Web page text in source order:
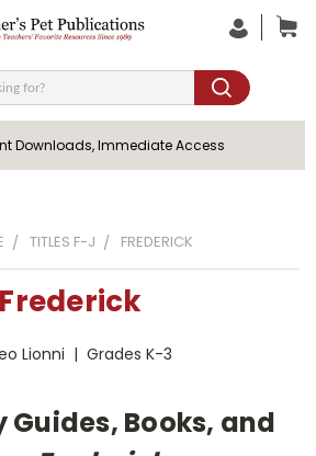
Downloads, Immediate Access
TITLES F-J FREDERICK
Frederick
Lionni | Grades K-3
Guides, Books, and